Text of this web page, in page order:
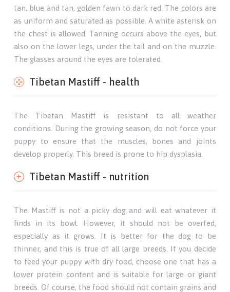
tan, blue and tan, golden fawn to dark red. The colors are
as uniform and saturated as possible. A white asterisk on
the chest is allowed. Tanning occurs above the eyes, but
also on the lower legs, under the tail and on the muzzle.
The glasses around the eyes are tolerated.
Tibetan Mastiff - health
The Tibetan Mastiff is resistant to all weather
conditions. During the growing season, do not force your
puppy to ensure that the muscles, bones and joints
develop properly. This breed is prone to hip dysplasia.
Tibetan Mastiff - nutrition
The Mastiff is not a picky dog ​​and will eat whatever it
finds in its bowl. However, it should not be overfed,
especially as it grows. It is better for the dog to be
thinner, and this is true of all large breeds. If you decide
to feed your puppy with dry food, choose one that has a
lower protein content and is suitable for large or giant
breeds. Of course, the food should not contain grains and